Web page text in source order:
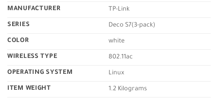
MANUFACTURER ‎TP-Link
SERIES ‎Deco S7(3-pack)
COLOR ‎white
WIRELESS TYPE ‎802.11ac
OPERATING SYSTEM ‎Linux
ITEM WEIGHT ‎1.2 Kilograms